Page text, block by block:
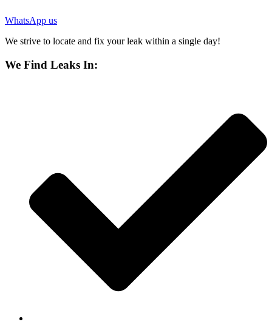
WhatsApp us
We strive to locate and fix your leak within a single day!
We Find Leaks In: